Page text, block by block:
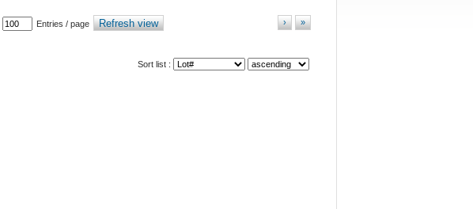
Entries / page Refresh view »
›
Sort list :